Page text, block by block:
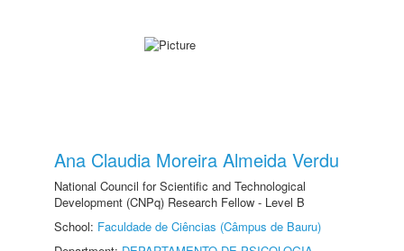
Ana Claudia Moreira Almeida Verdu
National Council for Scientific and Technological
Development (CNPq) Research Fellow - Level B
School: Faculdade de Ciências (Câmpus de Bauru)